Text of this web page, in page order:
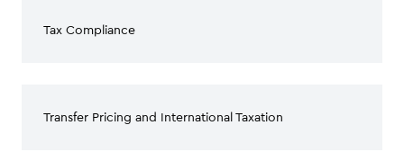
Tax Compliance
Transfer Pricing and International Taxation